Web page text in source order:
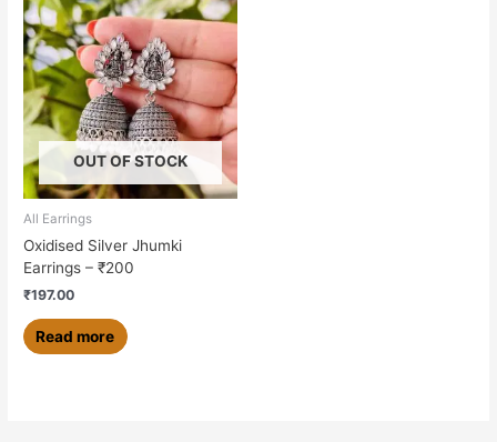
OUT OF STOCK
All Earrings
Oxidised Silver Jhumki
Earrings – ₹200
₹197.00
Read more